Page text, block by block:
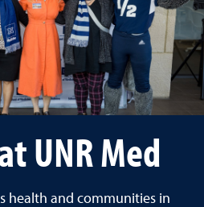
UNR Med
health and communities in